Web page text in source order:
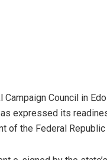
Campaign Council in
expressed its
of the Federal